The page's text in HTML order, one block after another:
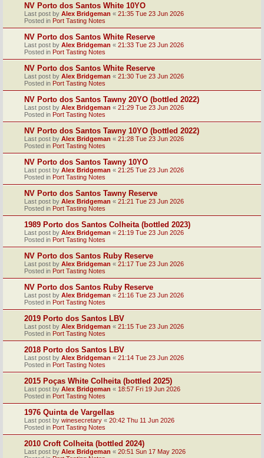
NV Porto dos Santos White 10YO
Last post by Alex Bridgeman « 21:35 Tue 23 Jun 2026
Posted in Port Tasting Notes
NV Porto dos Santos White Reserve
Last post by Alex Bridgeman « 21:33 Tue 23 Jun 2026
Posted in Port Tasting Notes
NV Porto dos Santos White Reserve
Last post by Alex Bridgeman « 21:30 Tue 23 Jun 2026
Posted in Port Tasting Notes
NV Porto dos Santos Tawny 20YO (bottled 2022)
Last post by Alex Bridgeman « 21:29 Tue 23 Jun 2026
Posted in Port Tasting Notes
NV Porto dos Santos Tawny 10YO (bottled 2022)
Last post by Alex Bridgeman « 21:28 Tue 23 Jun 2026
Posted in Port Tasting Notes
NV Porto dos Santos Tawny 10YO
Last post by Alex Bridgeman « 21:25 Tue 23 Jun 2026
Posted in Port Tasting Notes
NV Porto dos Santos Tawny Reserve
Last post by Alex Bridgeman « 21:21 Tue 23 Jun 2026
Posted in Port Tasting Notes
1989 Porto dos Santos Colheita (bottled 2023)
Last post by Alex Bridgeman « 21:19 Tue 23 Jun 2026
Posted in Port Tasting Notes
NV Porto dos Santos Ruby Reserve
Last post by Alex Bridgeman « 21:17 Tue 23 Jun 2026
Posted in Port Tasting Notes
NV Porto dos Santos Ruby Reserve
Last post by Alex Bridgeman « 21:16 Tue 23 Jun 2026
Posted in Port Tasting Notes
2019 Porto dos Santos LBV
Last post by Alex Bridgeman « 21:15 Tue 23 Jun 2026
Posted in Port Tasting Notes
2018 Porto dos Santos LBV
Last post by Alex Bridgeman « 21:14 Tue 23 Jun 2026
Posted in Port Tasting Notes
2015 Poças White Colheita (bottled 2025)
Last post by Alex Bridgeman « 18:57 Fri 19 Jun 2026
Posted in Port Tasting Notes
1976 Quinta de Vargellas
Last post by winesecretary « 20:42 Thu 11 Jun 2026
Posted in Port Tasting Notes
2010 Croft Colheita (bottled 2024)
Last post by Alex Bridgeman « 20:51 Sun 17 May 2026